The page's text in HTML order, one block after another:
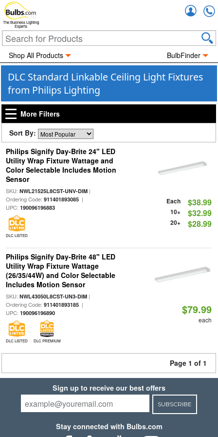
The Business Lighting
Experts
Shop All Products BulbFinder
DLC Standard Linkable Ceiling Light Fixtures
from Philips Lighting
More Filters
Sort By:
Philips Signify Day-Brite 24" LED
Utility Wrap Fixture Wattage and
Color Selectable Includes Motion
Sensor
SKU: NWL21525L8CST-UNV-DIM|
Ordering Code: 911401893085|
UPC: 190096196883
DLC LISTED
Each $38.99
10+ $32.99
20+ $28.99
Philips Signify Day-Brite 48" LED
Utility Wrap Fixture Wattage
(26/35/44W) and Color Selectable
Includes Motion Sensor
SKU: NWL43050L8CST-UN3-DIM|
Ordering Code: 911401893185|
UPC: 190096196890
DLC LISTED DLC PREMIUM
$79.99
each
Page 1 of 1
Sign up to receive our best offers
SUBSCRIBE
Stay connected with Bulbs.com